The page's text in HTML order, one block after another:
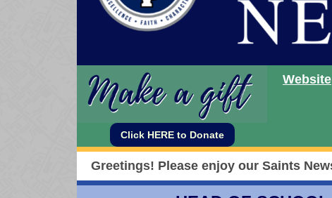
Click HERE to Donate
Website
Greetings! Please enjoy our Saints